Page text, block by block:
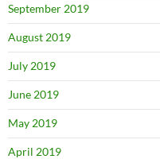
September 2019
August 2019
July 2019
June 2019
May 2019
April 2019